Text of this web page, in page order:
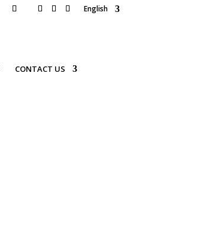
English
CONTACT US